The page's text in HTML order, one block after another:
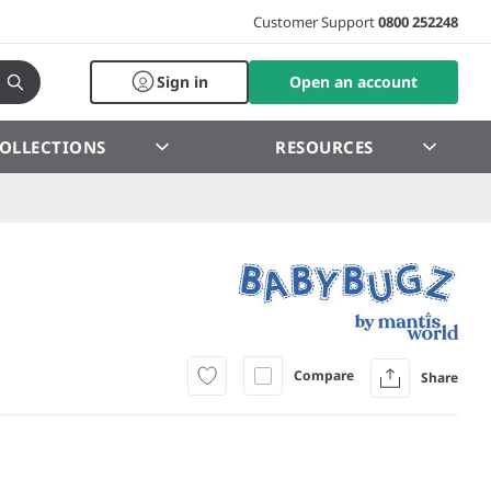
Customer Support0800 252248
Sign in Open an account
RESOURCES
Compare Share